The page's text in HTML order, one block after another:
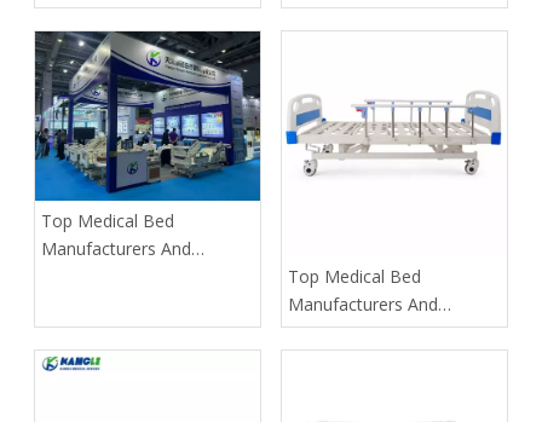
Strategic Guide for Global
Buyers (2026)
​Top Medical Bed
Manufacturers And
OEM Partners
​Top Medical Bed
Manufacturers And
Suppliers in Korea: The